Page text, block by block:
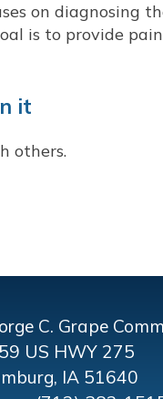
on diagnosing
is to provide
it
others.
C. Grape
US HWY 275
IA 51640